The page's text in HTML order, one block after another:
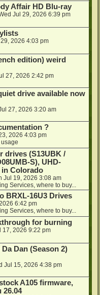
Affair HD Blu-ray
Jul 29, 2026 6:39 pm
2026 4:03 pm
edition) weird
27, 2026 2:42 pm
drive available now
27, 2026 3:20 am
?
2026 4:03 pm
drives (S13UBK /
S), UHD-
Colorado
Jul 19, 2026 3:08 am
Services, where to buy...
BRXL-16U3 Drives
6:42 pm
Services, where to buy...
for burning
17, 2026 9:22 pm
Dan (Season 2)
Jul 15, 2026 4:38 pm
A105 firmware,
26.04